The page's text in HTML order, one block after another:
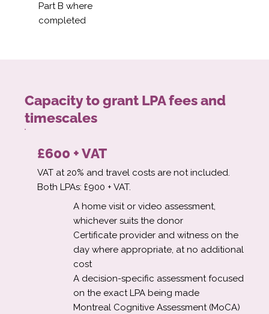
Part B where
completed
Capacity to grant LPA fees and
timescales
£600 + VAT
VAT at 20% and travel costs are not included.
Both LPAs: £900 + VAT.
A home visit or video assessment,
whichever suits the donor
Certificate provider and witness on the
day where appropriate, at no additional
cost
A decision-specific assessment focused
on the exact LPA being made
Montreal Cognitive Assessment (MoCA)